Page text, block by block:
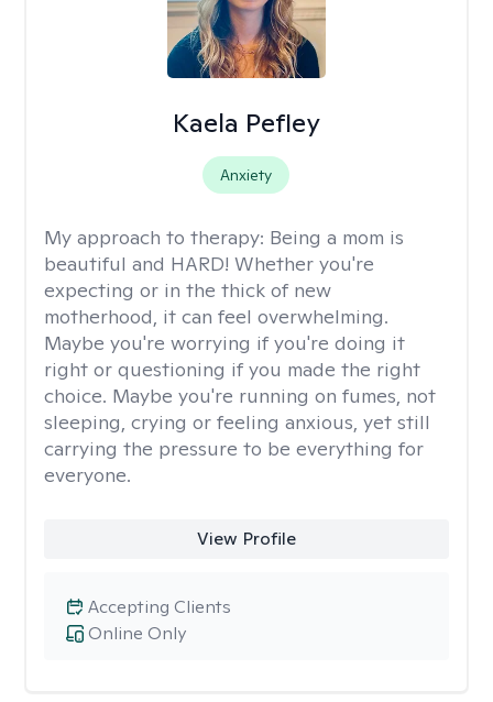
Kaela Pefley
Anxiety
My approach to therapy: Being a mom is
beautiful and HARD! Whether you're
expecting or in the thick of new
motherhood, it can feel overwhelming.
Maybe you're worrying if you're doing it
right or questioning if you made the right
choice. Maybe you're running on fumes, not
sleeping, crying or feeling anxious, yet still
carrying the pressure to be everything for
everyone.
View Profile
Online Only
Accepting Clients